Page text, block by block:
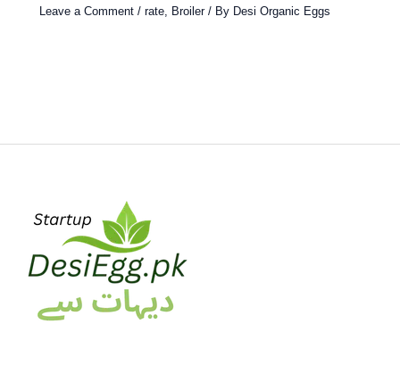
Leave a Comment /rate, Broiler/ By Desi Organic Eggs